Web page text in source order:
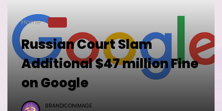
Home
Russian Court Slam
Additional $47 million Fine
on Google
BRANDICONIMAGE